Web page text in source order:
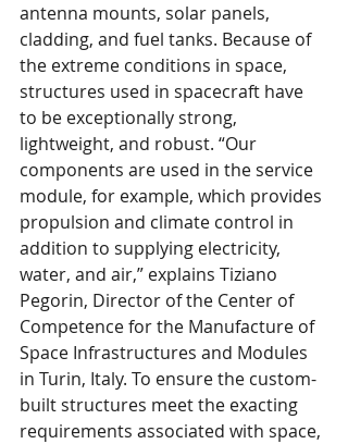
antenna mounts, solar panels,
cladding, and fuel tanks. Because of
the extreme conditions in space,
structures used in spacecraft have
to be exceptionally strong,
lightweight, and robust. “Our
components are used in the service
module, for example, which provides
propulsion and climate control in
addition to supplying electricity,
water, and air,” explains Tiziano
Pegorin, Director of the Center of
Competence for the Manufacture of
Space Infrastructures and Modules
in Turin, Italy. To ensure the custom-
built structures meet the exacting
requirements associated with space,